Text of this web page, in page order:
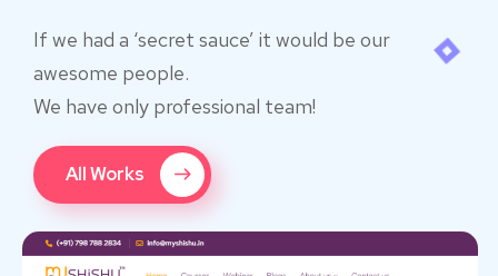
If we had a ‘secret sauce’ it would be our
awesome people.
We have only professional team!
All Works